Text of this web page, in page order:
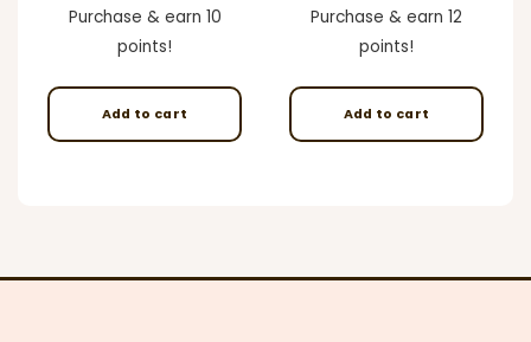
was:
$35.00.
is:
$30.00.
Purchase & earn 10
points!
Add to cart
was:
$40.00.
is:
$35.00.
Purchase & earn 12
points!
Add to cart